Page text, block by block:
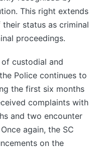
This right extends
status as criminal
proceedings.
of custodial and
Police continues to
the first six months
complaints with
and two encounter
again, the SC
on the